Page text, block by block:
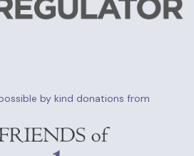
by kind donations from